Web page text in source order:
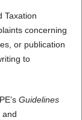
Taxation
concerning
or publication
to
Guidelines
and